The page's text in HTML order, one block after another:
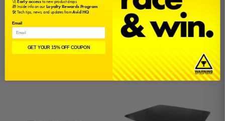
Aluminum Ball Stud Washers
(12) | 1.50mm
$7.00
Aluminum Ball Stud Washers
(12) | 2.00mm
🎁 Inside info on ourLoyalty Rewards Program
🛠️ Tech tips, news, and updates fromAvid HQ
Email
GET YOUR 15% OFF COUPON